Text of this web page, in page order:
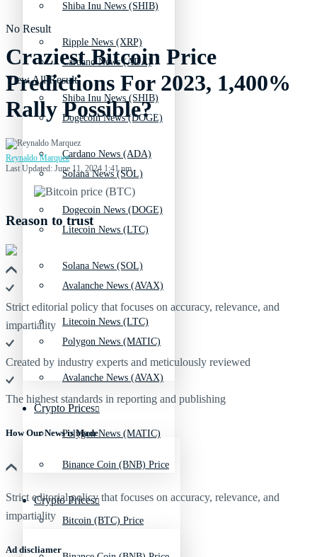
Shiba Inu News (SHIB)
Cardano News (ADA)
Dogecoin News (DOGE)
Solana News (SOL)
Litecoin News (LTC)
Avalanche News (AVAX)
Polygon News (MATIC)
Crypto Prices
Binance Coin (BNB) Price
Bitcoin (BTC) Price
Ripple News (XRP)
Shiba Inu News (SHIB)
Cardano News (ADA)
Dogecoin News (DOGE)
Solana News (SOL)
Litecoin News (LTC)
Avalanche News (AVAX)
Polygon News (MATIC)
Crypto Prices
No Result
View All Result
Craziest Bitcoin Price
Predictions For 2023, 1,400%
Rally Possible?
Reynaldo Marquez
Last Updated: June 11, 2024 1:41 pm
Reason to trust
Strict editorial policy that focuses on accuracy, relevance, and
impartiality
Created by industry experts and meticulously reviewed
The highest standards in reporting and publishing
How Our News is Made
Strict editorial policy that focuses on accuracy, relevance, and
impartiality
Ad discliamer